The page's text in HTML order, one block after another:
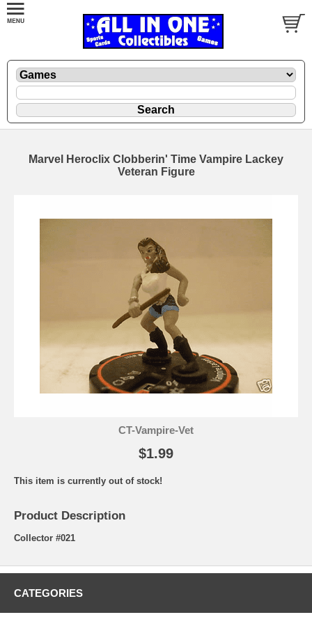
Marvel Heroclix Clobberin' Time Vampire Lackey
Veteran Figure
CT-Vampire-Vet
$1.99
This item is currently out of stock!
Product Description
Collector #021
CATEGORIES